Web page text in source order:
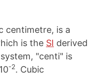
centimetre, is a
is the SI derived
"centi" is
-2. Cubic